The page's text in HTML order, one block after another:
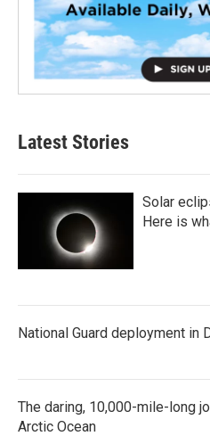
Latest Stories
Solar
Here is
National Guard deployment in
The daring, 10,000-mile-long
Arctic Ocean